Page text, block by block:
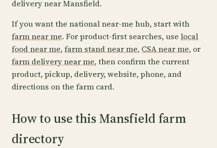
delivery near Mansfield.
If you want the national near-me hub, start with
farm near me. For product-first searches, use local
food near me,farm stand near me, CSA near me, or
farm delivery near me, then confirm the current
product, pickup, delivery, website, phone, and
directions on the farm card.
How to use this Mansfield farm
directory